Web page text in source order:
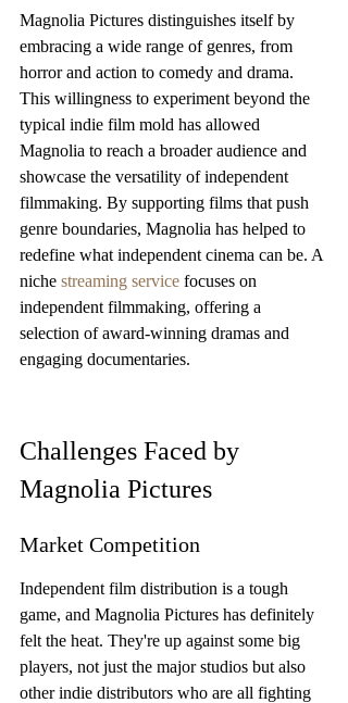
Magnolia Pictures distinguishes itself by
embracing a wide range of genres, from
horror and action to comedy and drama.
This willingness to experiment beyond the
typical indie film mold has allowed
Magnolia to reach a broader audience and
showcase the versatility of independent
filmmaking. By supporting films that push
genre boundaries, Magnolia has helped to
redefine what independent cinema can be. A
niche streaming service focuses on
independent filmmaking, offering a
selection of award-winning dramas and
engaging documentaries.
Challenges Faced by
Magnolia Pictures
Market Competition
Independent film distribution is a tough
game, and Magnolia Pictures has definitely
felt the heat. They're up against some big
players, not just the major studios but also
other indie distributors who are all fighting